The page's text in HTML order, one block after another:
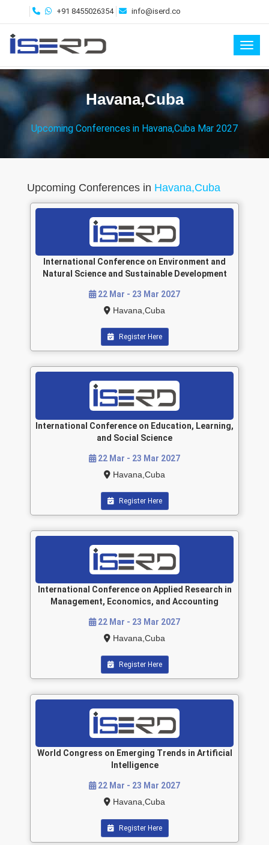
+91 8455026354 info@iserd.co
Havana,Cuba
Upcoming Conferences in Havana,Cuba Mar 2027
Upcoming Conferences in Havana,Cuba
International Conference on Environment and
Natural Science and Sustainable Development
22 Mar - 23 Mar 2027
Havana,Cuba
Register Here
International Conference on Education, Learning,
and Social Science
22 Mar - 23 Mar 2027
Havana,Cuba
Register Here
International Conference on Applied Research in
Management, Economics, and Accounting
22 Mar - 23 Mar 2027
Havana,Cuba
Register Here
World Congress on Emerging Trends in Artificial
Intelligence
22 Mar - 23 Mar 2027
Havana,Cuba
Register Here